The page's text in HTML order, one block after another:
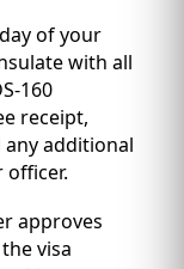
of your
with all
160
receipt,
additional
approves
visa